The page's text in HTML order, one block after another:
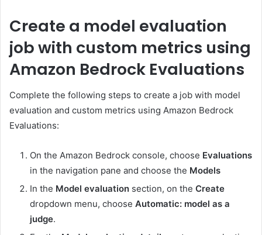
Create a model evaluation
job with custom metrics using
Amazon Bedrock Evaluations
Complete the following steps to create a job with model
evaluation and custom metrics using Amazon Bedrock
Evaluations:
On the Amazon Bedrock console, choose Evaluations
in the navigation pane and choose the Models
In the Model evaluation section, on the Create
dropdown menu, choose Automatic: model as a
judge.